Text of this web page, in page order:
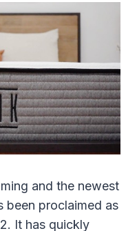
and the newest
been proclaimed as
It has quickly